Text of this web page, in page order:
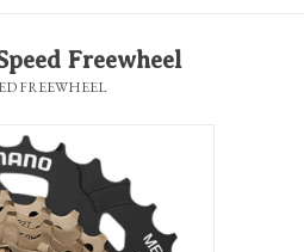
Freewheel
FREEWHEEL